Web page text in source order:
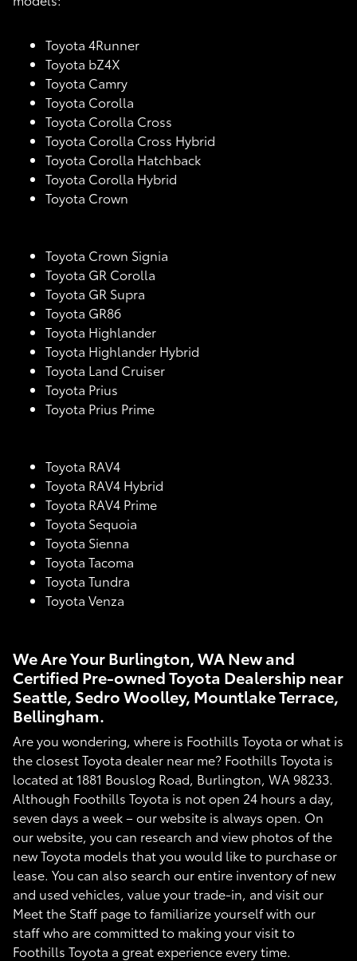
Toyota 4Runner
Toyota bZ4X
Toyota Camry
Toyota Corolla
Toyota Corolla Cross
Toyota Corolla Cross Hybrid
Toyota Corolla Hatchback
Toyota Corolla Hybrid
Toyota Crown
Toyota Crown Signia
Toyota GR Corolla
Toyota GR Supra
Toyota GR86
Toyota Highlander
Toyota Highlander Hybrid
Toyota Land Cruiser
Toyota Prius
Toyota Prius Prime
Toyota RAV4
Toyota RAV4 Hybrid
Toyota RAV4 Prime
Toyota Sequoia
Toyota Sienna
Toyota Tacoma
Toyota Tundra
Toyota Venza
We Are Your Burlington, WA New and
Certified Pre-owned Toyota Dealership near
Seattle, Sedro Woolley, Mountlake Terrace,
Bellingham.
Are you wondering, where is Foothills Toyota or what is
the closest Toyota dealer near me? Foothills Toyota is
located at 1881 Bouslog Road, Burlington, WA 98233.
Although Foothills Toyota is not open 24 hours a day,
seven days a week – our website is always open. On
our website, you can research and view photos of the
new Toyota models that you would like to purchase or
lease. You can also search our entire inventory of new
and used vehicles, value your trade-in, and visit our
Meet the Staff page to familiarize yourself with our
staff who are committed to making your visit to
Foothills Toyota a great experience every time.